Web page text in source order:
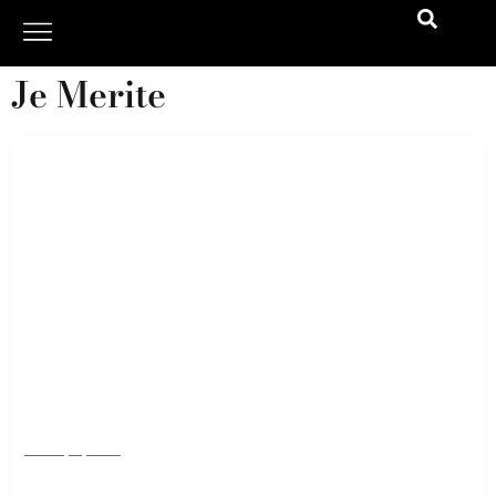
Je Merite